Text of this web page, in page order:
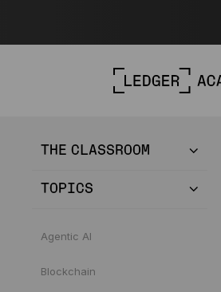
THE CLASSROOM
TOPICS
Agentic AI
Blockchain